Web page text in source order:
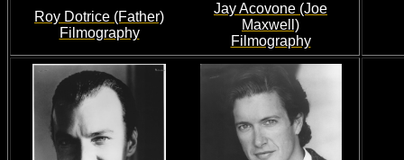
Roy Dotrice (Father)
Filmography
Jay Acovone (Joe
Maxwell)
Filmography